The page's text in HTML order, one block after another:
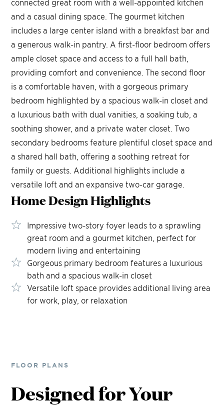
connected great room with a well-appointed kitchen
and a casual dining space. The gourmet kitchen
includes a large center island with a breakfast bar and
a generous walk-in pantry. A first-floor bedroom offers
ample closet space and access to a full hall bath,
providing comfort and convenience. The second floor
is a comfortable haven, with a gorgeous primary
bedroom highlighted by a spacious walk-in closet and
a luxurious bath with dual vanities, a soaking tub, a
soothing shower, and a private water closet. Two
secondary bedrooms feature plentiful closet space and
a shared hall bath, offering a soothing retreat for
family or guests. Additional highlights include a
versatile loft and an expansive two-car garage.
Home DesignHighlights
Impressive two-story foyer leads to a sprawling
great room and a gourmet kitchen, perfect for
modern living and entertaining
Gorgeous primary bedroom features a luxurious
bath and a spacious walk-in closet
Versatile loft space provides additional living area
for work, play, or relaxation
FLOOR PLANS
Designed for Your